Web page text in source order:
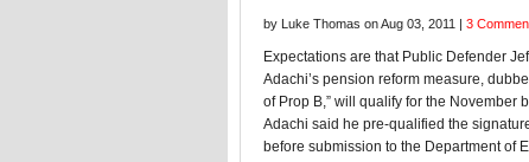
by Luke Thomas on Aug 03, 2011 | 3
Expectations are that Public Defender
Adachi’s pension reform measure,
of Prop B,” will qualify for the November
Adachi said he pre-qualified the
before submission to the Department of